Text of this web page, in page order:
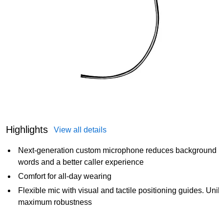
Highlights View all details
Next-generation custom microphone reduces
words and a better caller experience
Comfort for all-day wearing
Flexible mic with visual and tactile positioning guides.
maximum robustness